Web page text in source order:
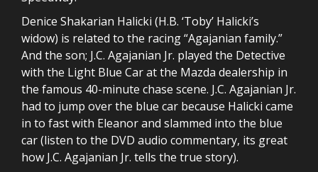
Denice Shakarian Halicki (H.B. ‘Toby’ Halicki’s
widow) is related to the racing “Agajanian family.”
And the son; J.C. Agajanian Jr. played the Detective
with the Light Blue Car at the Mazda dealership in
the famous 40-minute chase scene. J.C. Agajanian Jr.
had to jump over the blue car because Halicki came
in to fast with Eleanor and slammed into the blue
car (listen to the DVD audio commentary, its great
how J.C. Agajanian Jr. tells the true story).